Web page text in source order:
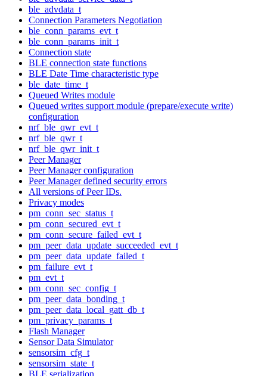
ble_advdata_t
Connection Parameters Negotiation
ble_conn_params_evt_t
ble_conn_params_init_t
Connection state
BLE connection state functions
BLE Date Time characteristic type
ble_date_time_t
Queued Writes module
Queued writes support module (prepare/execute write)
configuration
nrf_ble_qwr_evt_t
nrf_ble_qwr_t
nrf_ble_qwr_init_t
Peer Manager
Peer Manager configuration
Peer Manager defined security errors
All versions of Peer IDs.
Privacy modes
pm_conn_sec_status_t
pm_conn_secured_evt_t
pm_conn_secure_failed_evt_t
pm_peer_data_update_succeeded_evt_t
pm_peer_data_update_failed_t
pm_failure_evt_t
pm_evt_t
pm_conn_sec_config_t
pm_peer_data_bonding_t
pm_peer_data_local_gatt_db_t
pm_privacy_params_t
Flash Manager
Sensor Data Simulator
sensorsim_cfg_t
sensorsim_state_t
BLE serialization